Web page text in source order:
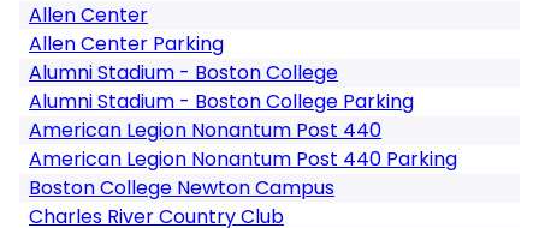
Allen Center
Allen Center Parking
Alumni Stadium - Boston College
Alumni Stadium - Boston College Parking
American Legion Nonantum Post 440
American Legion Nonantum Post 440 Parking
Boston College Newton Campus
Charles River Country Club